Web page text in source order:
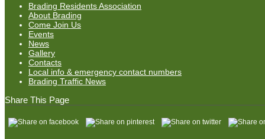
Brading Residents Association
About Brading
Come Join Us
Events
News
Gallery
Contacts
Local info & emergency contact numbers
Brading Traffic News
Share This Page